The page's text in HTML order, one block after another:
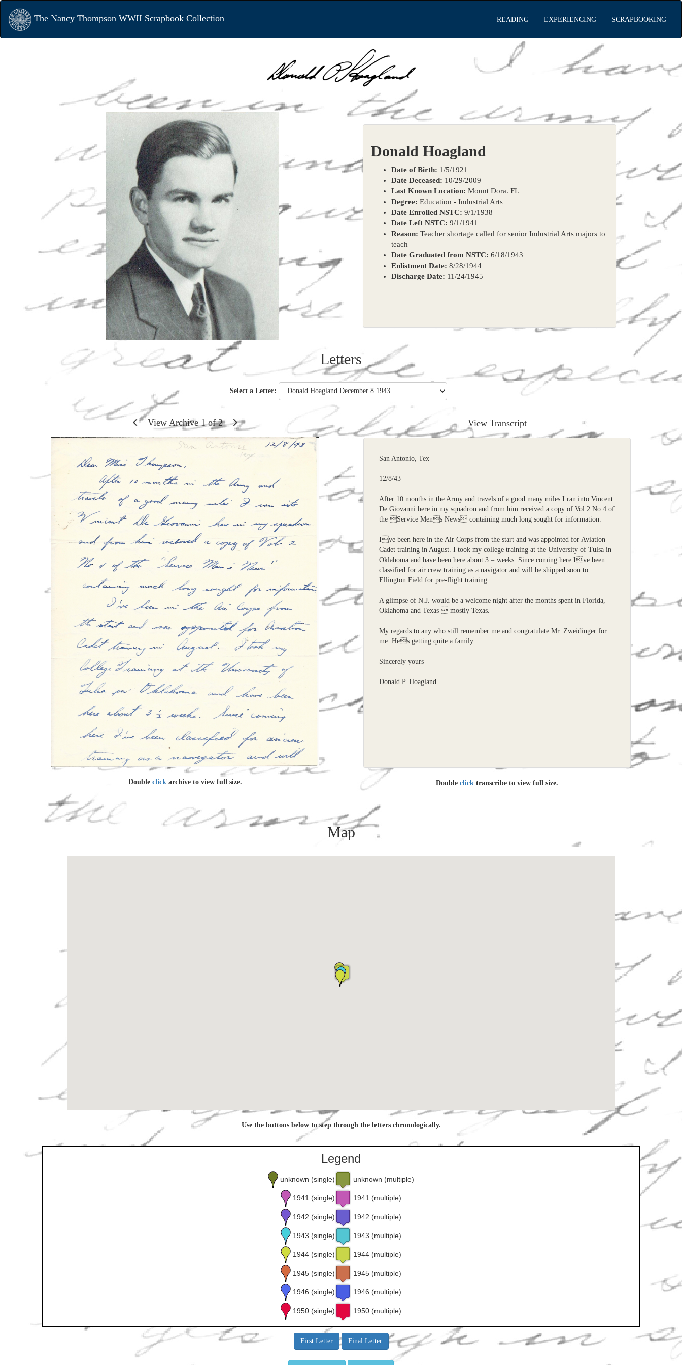
The Nancy Thompson WWII Scrapbook Collection READING EXPERIENCING SCRAPBOOKING
Donald Hoagland
Date of Birth: 1/5/1921
Date Deceased: 10/29/2009
Last Known Location: Mount Dora. FL
Degree: Education - Industrial Arts
Date Enrolled NSTC: 9/1/1938
Date Left NSTC: 9/1/1941
Reason: Teacher shortage called for senior Industrial Arts majors to
teach
Date Graduated from NSTC: 6/18/1943
Enlistment Date: 8/28/1944
Discharge Date: 11/24/1945
Letters
Select a Letter:
View Archive 1of2
Double clickarchive to view full size.
View Transcript
San Antonio, Tex
12/8/43
After 10 months in the Army and travels of a good many miles I ran into Vincent
De Giovanni here in my squadron and from him received a copy of Vol 2 No 4 of
the Service Mens News containing much long sought for information.
Ive been here in the Air Corps from the start and was appointed for Aviation
Cadet training in August. I took my college training at the University of Tulsa in
Oklahoma and have been here about 3 = weeks. Since coming here Ive been
classified for air crew training as a navigator and will be shipped soon to
Ellington Field for pre-flight training.
A glimpse of N.J. would be a welcome night after the months spent in Florida,
Oklahoma and Texas  mostly Texas.
My regards to any who still remember me and congratulate Mr. Zweidinger for
me. Hes getting quite a family.
Sincerely yours
Donald P. Hoagland
Double click transcribe to view full size.
Map
Use the buttons below to step through the letters chronologically.
Legend
unknown (single) unknown (multiple)
1941 (single) 1941 (multiple)
1942 (single) 1942 (multiple)
1943 (single) 1943 (multiple)
1944 (single) 1944 (multiple)
1945 (single) 1945 (multiple)
1946 (single) 1946 (multiple)
1950 (single) 1950 (multiple)
First Letter Final Letter